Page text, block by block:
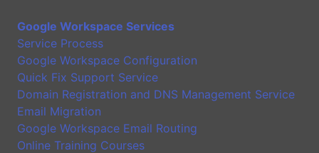
Google Workspace Services
Service Process
Google Workspace Configuration
Quick Fix Support Service
Domain Registration and DNS Management Service
Email Migration
Google Workspace Email Routing
Online Training Courses